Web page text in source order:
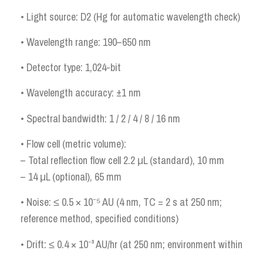
• Light source: D2 (Hg for automatic wavelength check)
• Wavelength range: 190–650 nm
• Detector type: 1,024-bit
• Wavelength accuracy: ±1 nm
• Spectral bandwidth: 1 / 2 / 4 / 8 / 16 nm
• Flow cell (metric volume):
– Total reflection flow cell 2.2 μL (standard), 10 mm
– 14 μL (optional), 65 mm
• Noise: ≤ 0.5 × 10⁻⁵ AU (4 nm, TC = 2 s at 250 nm;
reference method, specified conditions)
• Drift: ≤ 0.4 × 10⁻³ AU/hr (at 250 nm; environment within